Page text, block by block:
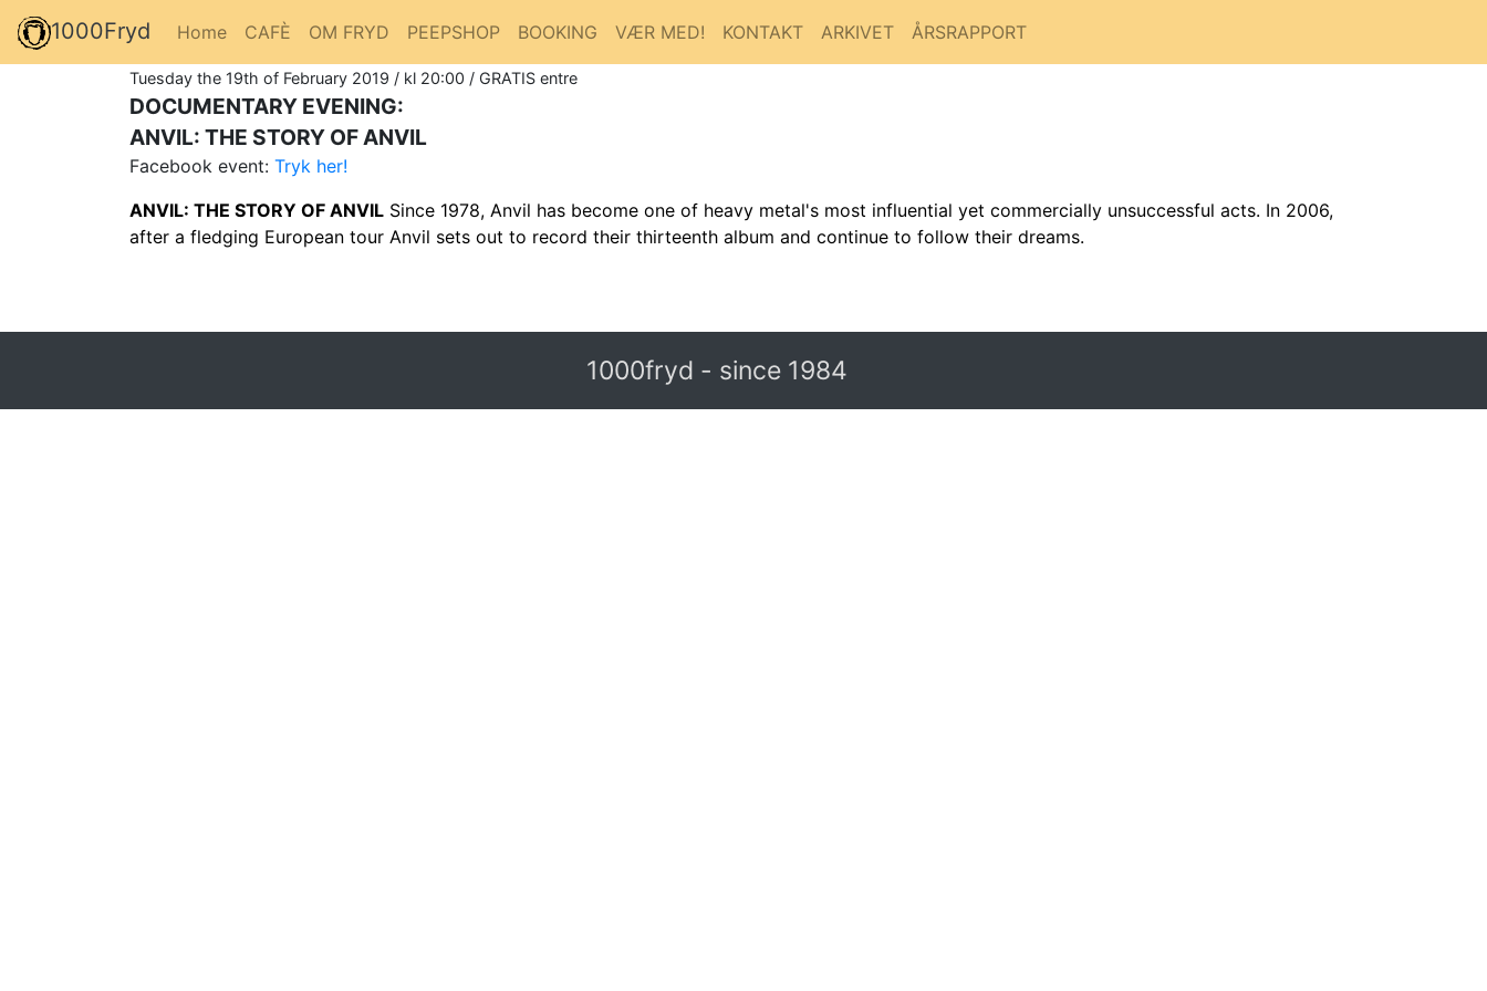
1000Fryd Home CAFÈ OM FRYD PEEPSHOP BOOKING VÆR MED! KONTAKT ARKIVET ÅRSRAPPORT
Tuesday the 19th of February 2019 / kl 20:00 / GRATIS entre
DOCUMENTARY EVENING:
ANVIL: THE STORY OF ANVIL
Facebook event: Tryk her!
ANVIL: THE STORY OF ANVIL Since 1978, Anvil has become one of heavy metal's most influential yet commercially unsuccessful acts. In 2006,
after a fledging European tour Anvil sets out to record their thirteenth album and continue to follow their dreams.
1000fryd - since 1984